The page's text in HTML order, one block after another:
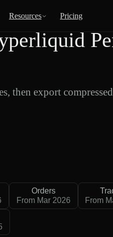
Resources Pricing
then export
Orders
From Mar 2026
From